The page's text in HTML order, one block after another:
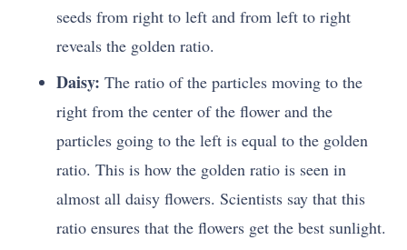
seeds from right to left and from left to right
reveals the golden ratio.
Daisy: The ratio of the particles moving to the
right from the center of the flower and the
particles going to the left is equal to the golden
ratio. This is how the golden ratio is seen in
almost all daisy flowers. Scientists say that this
ratio ensures that the flowers get the best sunlight.